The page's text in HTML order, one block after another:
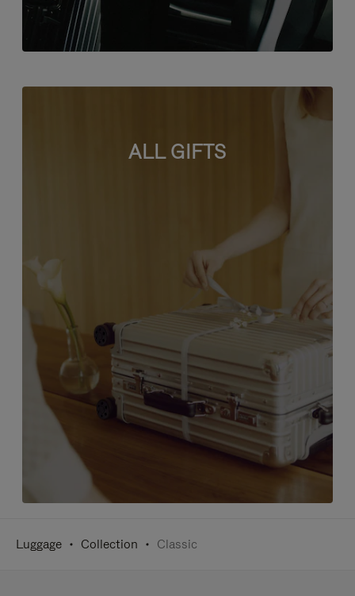
ALL GIFTS
Luggage Collection Classic